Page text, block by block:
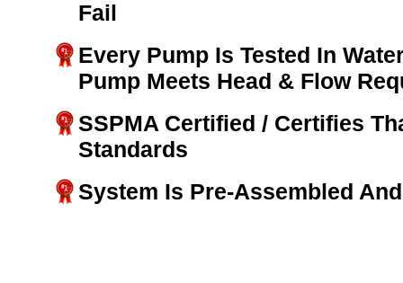
Fail
Every Pump Is Tested In
Pump Meets Head & Flow
SSPMA Certified / Certifies
Standards
System Is Pre-Assembled